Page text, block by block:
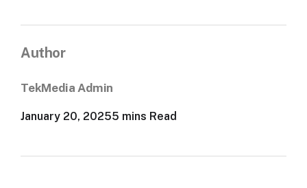
Author
TekMedia Admin
January 20, 20255 mins Read